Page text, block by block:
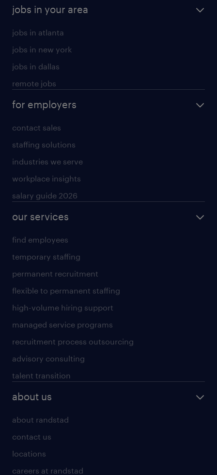
jobs in your area
jobs in atlanta
jobs in new york
jobs in dallas
remote jobs
for employers
contact sales
staffing solutions
industries we serve
workplace insights
salary guide 2026
our services
find employees
temporary staffing
permanent recruitment
flexible to permanent staffing
high-volume hiring support
managed service programs
recruitment process outsourcing
advisory consulting
talent transition
about us
about randstad
contact us
locations
careers at randstad